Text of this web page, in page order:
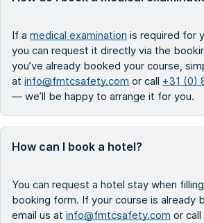
If a medical examination is required for
you can request it directly via the
you’ve already booked your course,
at info@fmtcsafety.com or call +31 (0)
— we’ll be happy to arrange it for you.
How can I book a hotel?
You can request a hotel stay when
booking form. If your course is already
email us at info@fmtcsafety.com or call